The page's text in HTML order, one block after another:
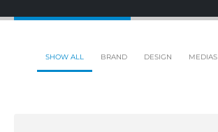
SHOW ALL BRAND DESIGN MEDIAS
Small Slider